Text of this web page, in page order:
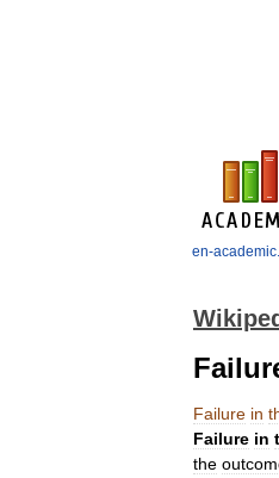
en-
Failure in
Failure in
the